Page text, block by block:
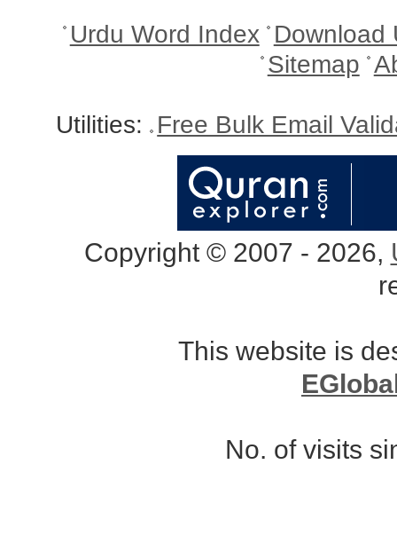
Urdu Word Index Download
Sitemap
Utilities: Free Bulk Email
Copyright © 2007 - 2026,
This website is
No. of visits